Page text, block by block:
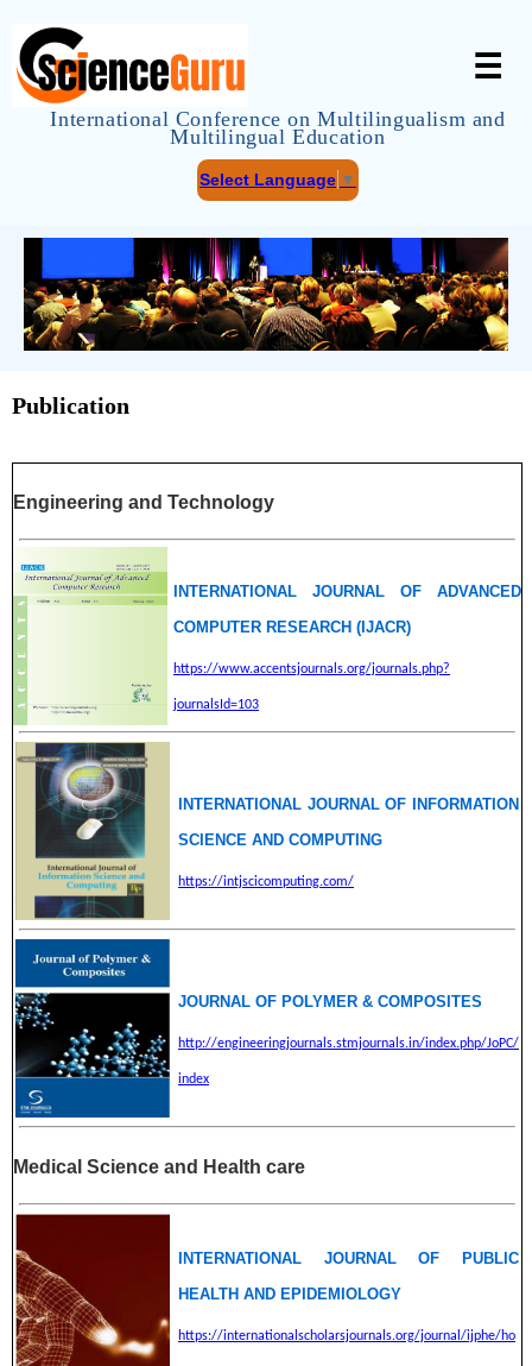
International Conference on Multilingualism and
Multilingual Education
Select Language ▼
☰
Publication
Engineering and Technology
INTERNATIONAL JOURNAL OF ADVANCED
COMPUTER RESEARCH (IJACR)
https://www.accentsjournals.org/journals.php?
journalsId=103
INTERNATIONAL JOURNAL OF INFORMATION
SCIENCE AND COMPUTING
https://intjscicomputing.com/
JOURNAL OF POLYMER & COMPOSITES
http://engineeringjournals.stmjournals.in/index.php/JoPC/
index
Medical Science and Health care
INTERNATIONAL JOURNAL OF PUBLIC
HEALTH AND EPIDEMIOLOGY
https://internationalscholarsjournals.org/journal/ijphe/ho